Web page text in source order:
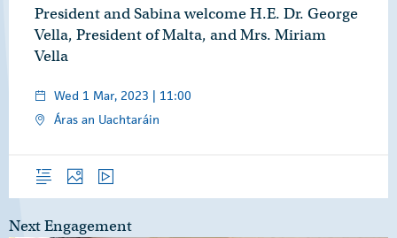
President and Sabina welcome H.E. Dr. George
Vella, President of Malta, and Mrs. Miriam
Vella
Wed 1 Mar, 2023 | 11:00
Áras an Uachtaráin
OverviewPhotosVideo
Next Engagement